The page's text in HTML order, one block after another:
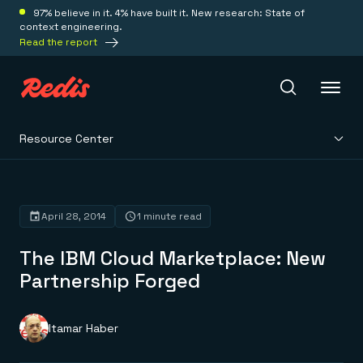
97% believe in it. 4% have built it. New research: State of
context engineering.
Read the report
Platform
Redis Iris
Real-time context for agents
Redis LangCache
Redis Context Retriever
Leverage context from anywhere
Deploy
Redis Cloud
Fully managed, fully flexible
Solutions
Resource Center
The IBM Cloud Marketplace: New
Partnership Forged
April 28, 2014 1 minute read
Itamar Haber